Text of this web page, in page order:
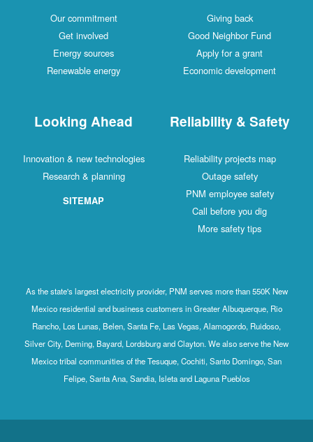
Giving back
Good Neighbor Fund
Apply for a grant
Economic development
Our commitment
Get involved
Energy sources
Renewable energy
Reliability & Safety
Reliability projects map
Outage safety
PNM employee safety
Call before you dig
More safety tips
Looking Ahead
Innovation & new technologies
Research & planning
SITEMAP
As the state's largest electricity provider, PNM serves more than 550K New
Mexico residential and business customers in Greater Albuquerque, Rio
Rancho, Los Lunas, Belen, Santa Fe, Las Vegas, Alamogordo, Ruidoso,
Silver City, Deming, Bayard, Lordsburg and Clayton. We also serve the New
Mexico tribal communities of the Tesuque, Cochiti, Santo Domingo, San
Felipe, Santa Ana, Sandia, Isleta and Laguna Pueblos